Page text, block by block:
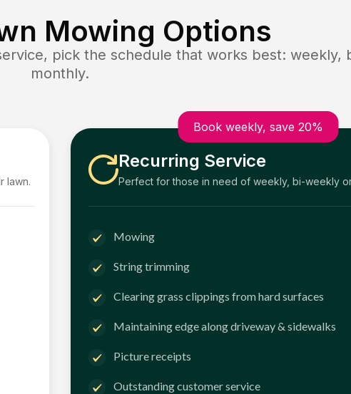
Mowing Options
pick the schedule that works best: weekly,
monthly.
lawn.
Book weekly, save 20%
Recurring Service
Perfect for those in need of weekly, bi-weekly
Mowing
String trimming
Clearing grass clippings from hard surfaces
Maintaining edge along driveway & sidewalks
Picture receipts
Outstanding customer service